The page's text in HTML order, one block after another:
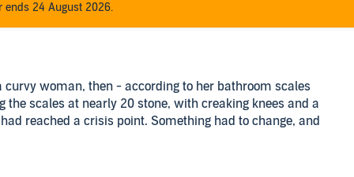
ends 24 August 2026.
woman, then ­- according to her bathroom scales
scales at nearly 20 stone, with creaking knees and a
reached a crisis point. Something had to change, and